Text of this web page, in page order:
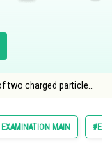
two charged particles
of the negative
MAIN